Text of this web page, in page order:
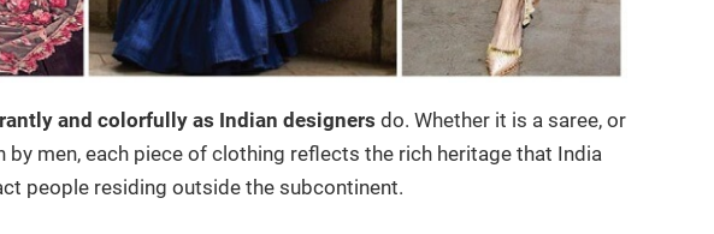
and colorfully as Indian designers do. Whether it is a saree, or
men, each piece of clothing reflects the rich heritage that India
people residing outside the subcontinent.